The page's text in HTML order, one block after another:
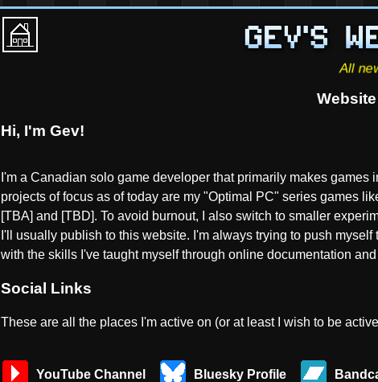
Hi, I'm Gev!
I'm a Canadian solo game developer that primarily makes games
projects of focus as of today are my "Optimal PC" series games
[TBA] and [TBD]. To avoid burnout, I also switch to smaller
I'll usually publish to this website. I'm always trying to push myself
with the skills I've taught myself through online documentation
Social Links
These are all the places I'm active on (or at least I wish to be
YouTube Channel Bluesky Profile